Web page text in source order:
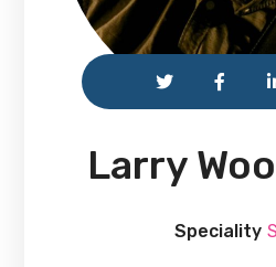
Larry
Speciality